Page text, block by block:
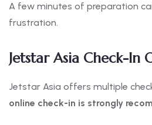
A few minutes of preparation
frustration.
Jetstar Asia Check-In
Jetstar Asia offers multiple
online check-in is strongly